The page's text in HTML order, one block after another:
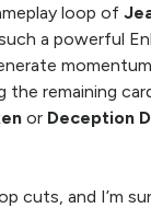
loop of
a powerful
remaining
or Deception
cuts, and I’m